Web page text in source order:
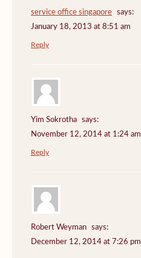
service office singapore
says:
January 18, 2013 at 8:51 am
Reply
Yim Sokrotha
says:
November 12, 2014 at 1:24 am
Reply
Robert Weyman
says:
December 12, 2014 at 7:26 pm